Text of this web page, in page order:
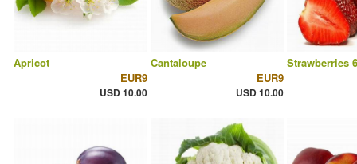
Apricot
EUR9
USD 10.00
Cantaloupe
EUR9
USD 10.00
Strawberries